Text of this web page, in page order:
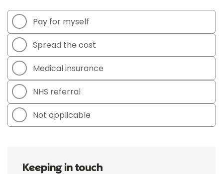
Pay for myself
Spread the cost
Medical insurance
NHS referral
Not applicable
Keeping in touch